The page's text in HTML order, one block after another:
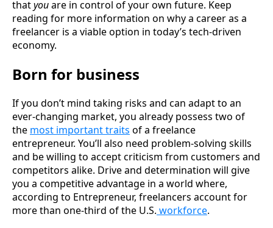
thatyouare in control of your own future. Keep
reading for more information on why a career as a
freelancer is a viable option in today’s tech-driven
economy.
Born for business
If you don’t mind taking risks and can adapt to an
ever-changing market, you already possess two of
the most important traits of a freelance
entrepreneur. You’ll also need problem-solving skills
and be willing to accept criticism from customers and
competitors alike. Drive and determination will give
you a competitive advantage in a world where,
according to Entrepreneur, freelancers account for
more than one-third of the U.S. workforce.